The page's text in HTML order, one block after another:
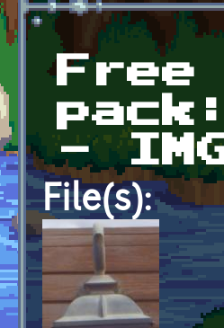
-
File(s):